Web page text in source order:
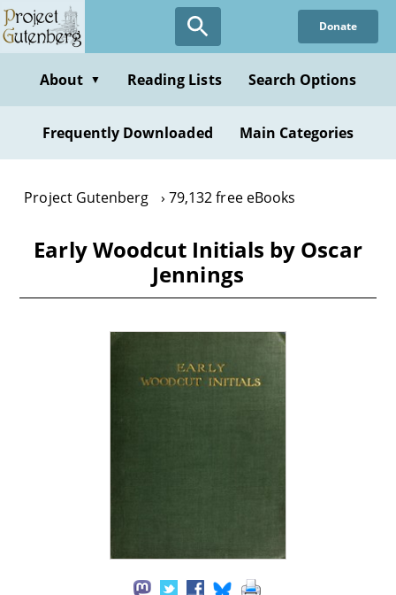
Skip
to
content
Donate
About ▼ Reading Lists Search Options
Frequently Downloaded Main Categories
Project Gutenberg 79,132 free eBooks
Early Woodcut Initials by Oscar
Jennings